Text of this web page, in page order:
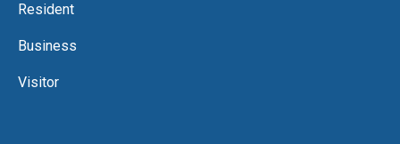
Resident
Business
Visitor